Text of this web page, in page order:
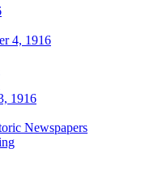
4, 1916
1916
Newspapers